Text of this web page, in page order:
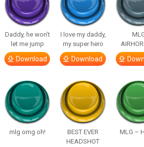
Daddy, he won’t
let me jump
Download
I love my daddy,
my super hero
Download
mlg omg oh!
BEST EVER
HEADSHOT
MLG –